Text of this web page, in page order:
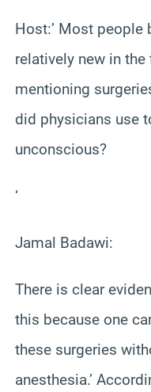
Host:’ Most people
relatively new in
mentioning
did physicians use
unconscious?
‘
Jamal Badawi:
There is clear
this because one
these surgeries
anesthesia.’